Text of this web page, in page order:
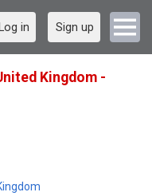
in Sign up
Kingdom -